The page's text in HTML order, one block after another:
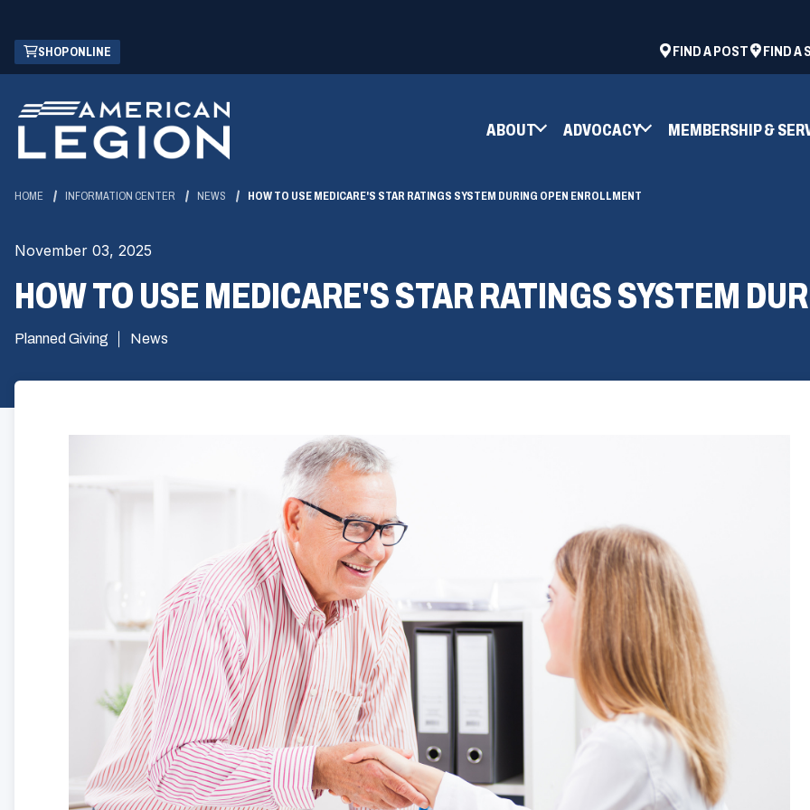
Skip
Main
Content
SHOP ONLINE
(OPENS
IN
NEW
WINDOW)
FIND A POST
(OPENS
WINDOW)
FIND A
ABOUT ADVOCACY MEMBERSHIP &
HOME INFORMATION CENTER NEWS HOW TO USE MEDICARE'S STAR RATINGS SYSTEM DURING OPEN ENROLLMENT
November 03, 2025
HOW TO USE MEDICARE'S STAR RATINGS SYSTEM
Planned Giving News